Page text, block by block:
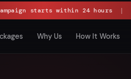
starts within 24 hours |
Why Us How It Works